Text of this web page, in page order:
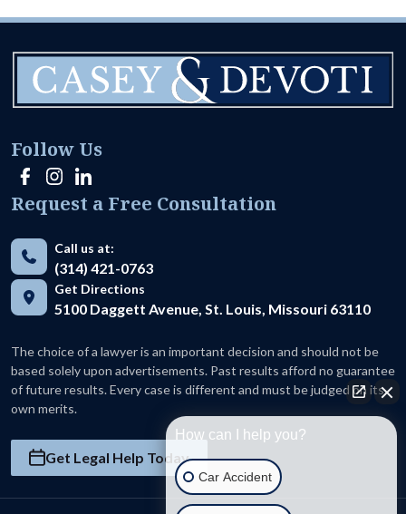
Follow Us
Request a Free Consultation
Call us at:
(314) 421-0763
Get Directions
5100 Daggett Avenue, St. Louis, Missouri 63110
The choice of a lawyer is an important decision and should not be
based solely upon advertisements. Past results afford no guarantee
of future results. Every case is different and must be judged on its
own merits.
Get Legal Help Today
How can I help you?
Car Accident